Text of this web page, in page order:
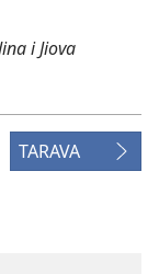
i Jiova
TARAVA